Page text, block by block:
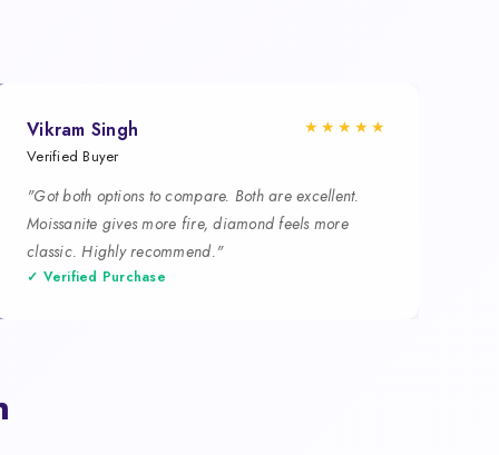
Vikram Singh
Verified Buyer
★★★★★
"Got both options to compare. Both are excellent.
Moissanite gives more fire, diamond feels more
classic. Highly recommend."
✓ Verified Purchase